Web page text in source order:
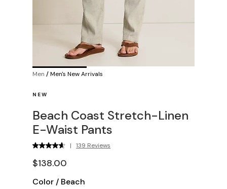
Men /Men's New Arrivals
NEW
Beach Coast Stretch-Linen
E-Waist Pants
| 139 Reviews
$138.00
Color / Beach